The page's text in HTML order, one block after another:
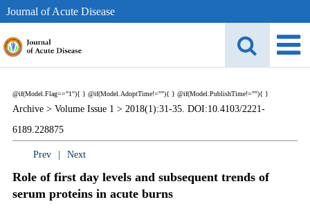
Journal of Acute Disease
@if(Model.Flag=="1"){
Archive > Volume Issue 1 >2018(1):31-35. DOI:10.4103/2221-
6189.228875
}
Prev Next
Role of first day levels and subsequent trends of
serum proteins in acute burns
@if(Model.AdoptTime!=""){ } @if(Model.PublishTime!=""){ }